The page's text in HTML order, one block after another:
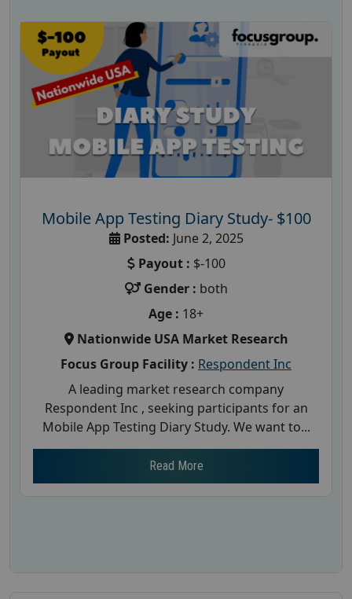
Mobile App Testing Diary Study- $100
Posted: June 2, 2025
Payout : $-100
Gender : both
Age : 18+
Nationwide USA Market Research
Focus Group Facility : Respondent Inc
A leading market research company
Respondent Inc , seeking participants for an
Mobile App Testing Diary Study. We want to...
Read More